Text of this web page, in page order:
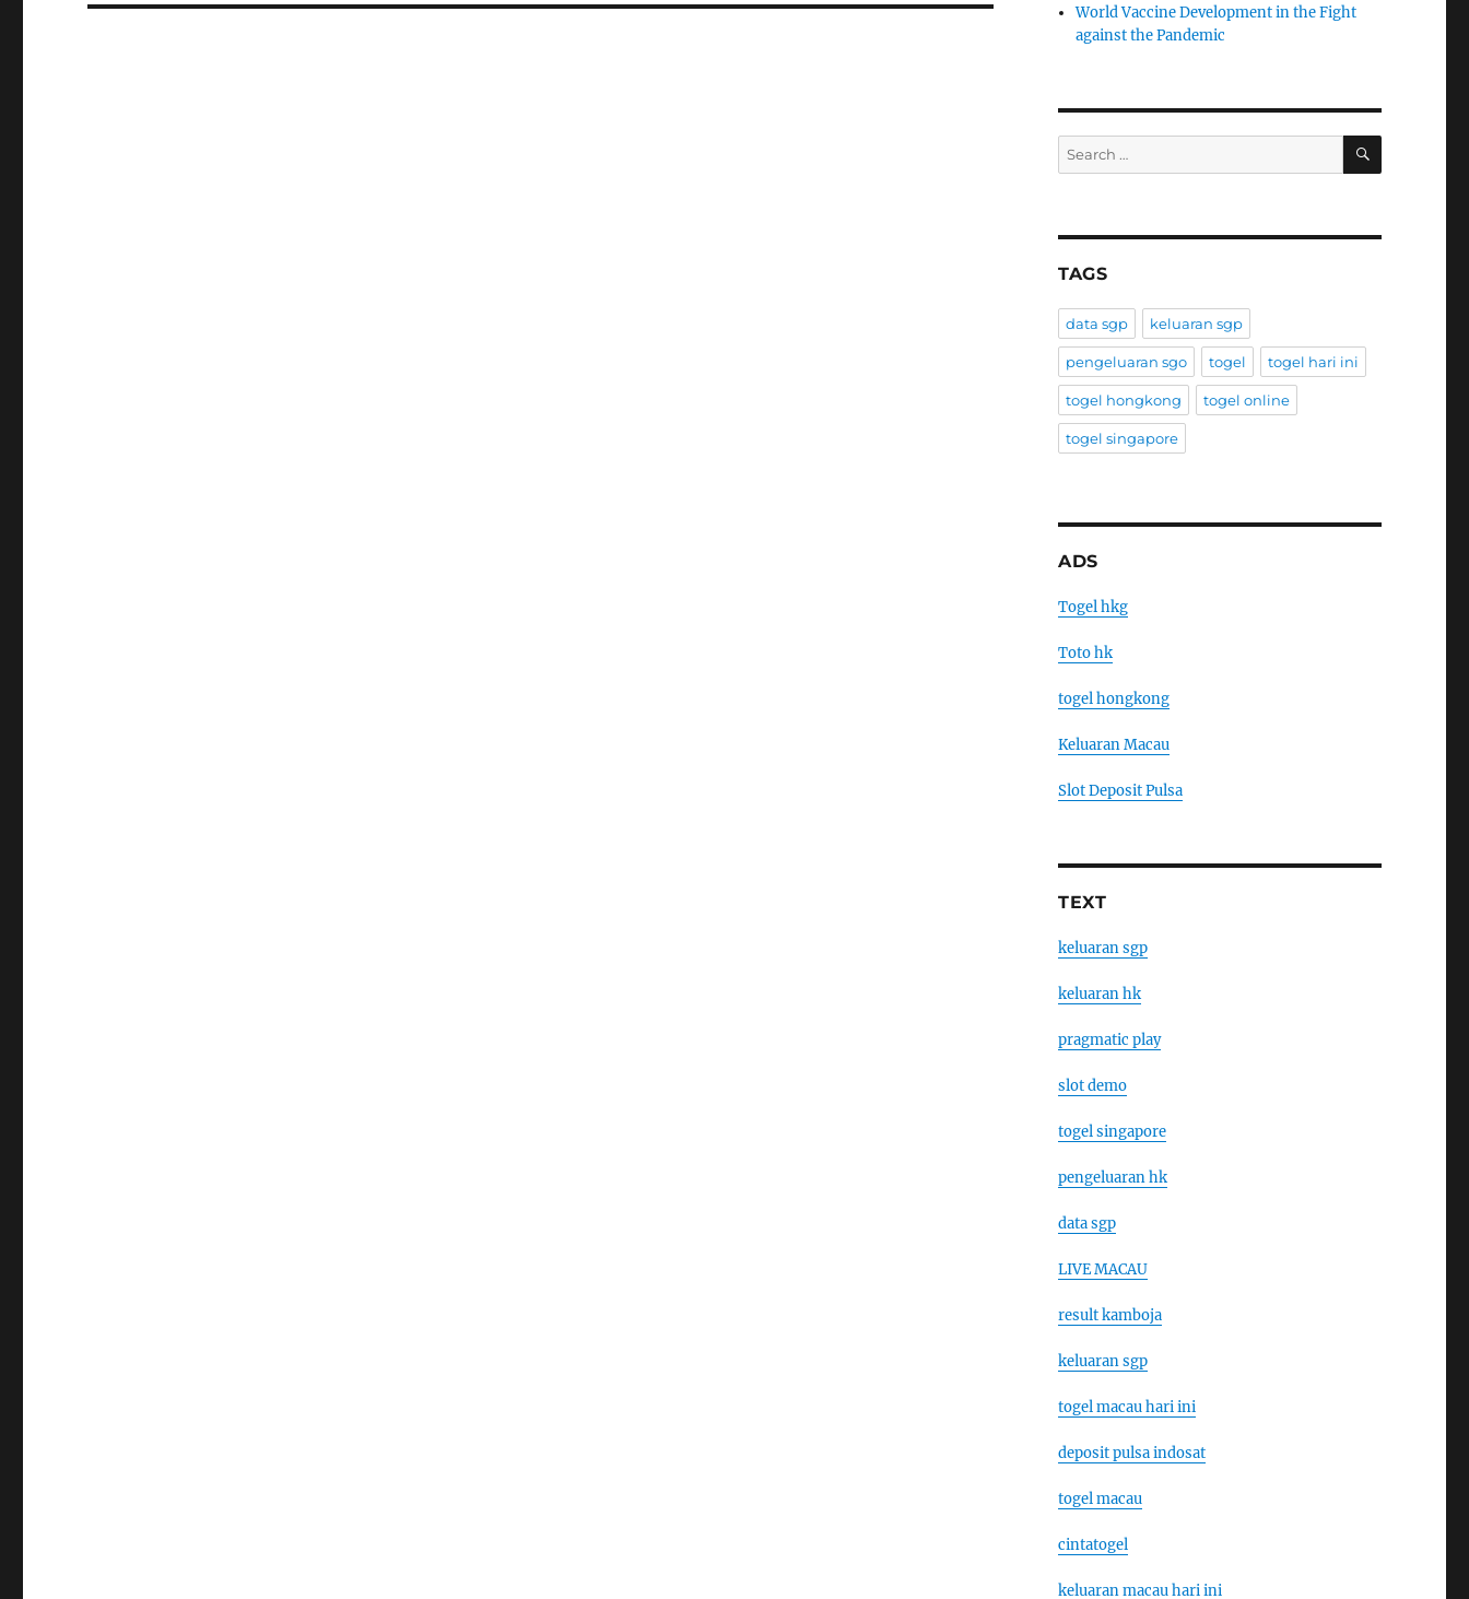
World Vaccine Development in the Fight
against the Pandemic
Search
for:
SEARCH
TAGS
data sgp keluaran sgp
pengeluaran sgo togel togel hari ini
togel hongkong togel online
togel singapore
ADS
Togel hkg
Toto hk
togel hongkong
Keluaran Macau
Slot Deposit Pulsa
TEXT
keluaran sgp
keluaran hk
pragmatic play
slot demo
togel singapore
pengeluaran hk
data sgp
LIVE MACAU
result kamboja
keluaran sgp
togel macau hari ini
deposit pulsa indosat
togel macau
cintatogel
keluaran macau hari ini